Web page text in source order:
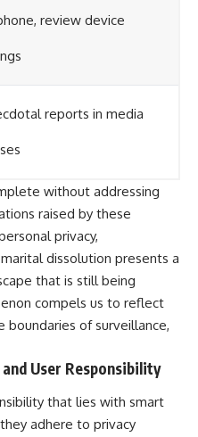
review device
reports in media
without addressing
raised by these
privacy,
dissolution presents a
that is still being
compels us to reflect
boundaries of surveillance,
User Responsibility
that lies with smart
adhere to privacy